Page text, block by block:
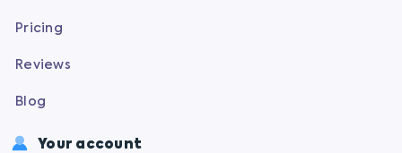
Pricing
Reviews
Blog
Your account